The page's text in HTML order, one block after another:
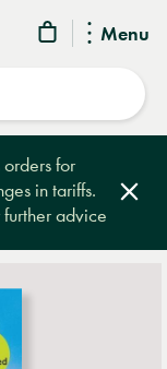
Menu
for
in tariffs.
further advice